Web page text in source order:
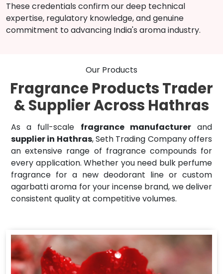
These credentials confirm our deep technical
expertise, regulatory knowledge, and genuine
commitment to advancing India's aroma industry.
Our Products
Fragrance Products Trader
& Supplier Across Hathras
As a full-scale fragrance manufacturerand
supplier in Hathras, Seth Trading Company offers
an extensive range of fragrance compounds for
every application. Whether you need bulk perfume
fragrance for a new deodorant line or custom
agarbatti aroma for your incense brand, we deliver
consistent quality at competitive volumes.